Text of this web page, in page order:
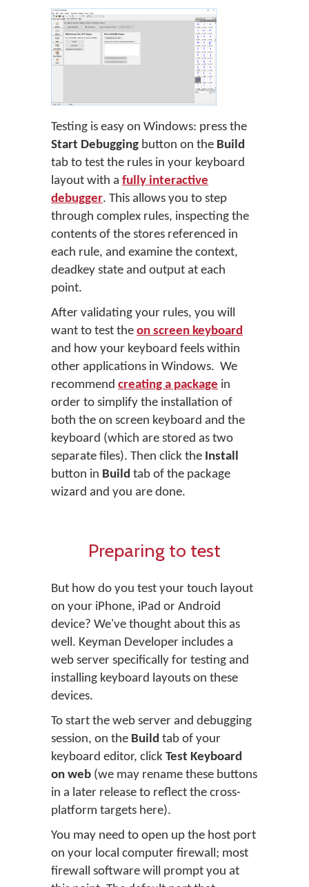
Testing is easy on Windows: press the
Start Debugging button on the Build
tab to test the rules in your keyboard
layout with a fully interactive
debugger. This allows you to step
through complex rules, inspecting the
contents of the stores referenced in
each rule, and examine the context,
deadkey state and output at each
point.
After validating your rules, you will
want to test the on screen keyboard
and how your keyboard feels within
other applications in Windows. We
recommend creating a package in
order to simplify the installation of
both the on screen keyboard and the
keyboard (which are stored as two
separate files). Then click the Install
button in Build tab of the package
wizard and you are done.
Preparing to test
But how do you test your touch layout
on your iPhone, iPad or Android
device? We've thought about this as
well. Keyman Developer includes a
web server specifically for testing and
installing keyboard layouts on these
devices.
To start the web server and debugging
session, on the Build tab of your
keyboard editor, click Test Keyboard
on web (we may rename these buttons
in a later release to reflect the cross-
platform targets here).
You may need to open up the host port
on your local computer firewall; most
firewall software will prompt you at